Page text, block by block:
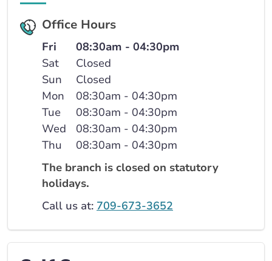
Office Hours
Fri
08:30am - 04:30pm
Sat
Closed
Sun
Closed
Mon
08:30am - 04:30pm
Tue
08:30am - 04:30pm
Wed
08:30am - 04:30pm
Thu
08:30am - 04:30pm
The branch is closed on statutory
holidays.
Call us at: 709-673-3652